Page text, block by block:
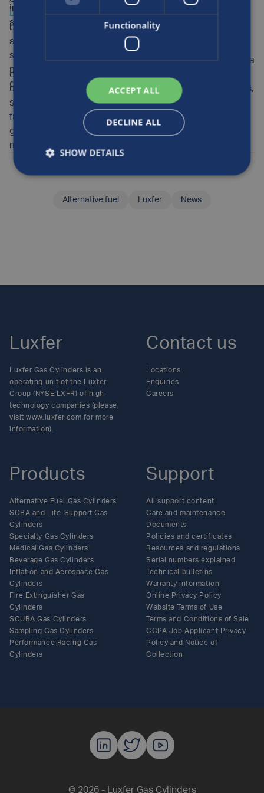
industry leaders are concerned that funding delays are
stalling progress.
Luxfer Gas Cylinders, commented: “It’s vital that British
businesses are supported through UK-funded projects,
so it was a pleasure to welcome Michael to our site to
see firsthand how our sustainable transport and
mobility solutions can deliver real progress towards
decarbonisation.
“Luxfer is proud to be at the forefront of this sector, as a
crucial enabler to the pioneering hydrogen projects
underway in the UK. We’re ready to deliver the products,
services and continual innovation required to meet
future demand for clean fuel, and we look forward to
greater certainty and commitment from government to
maintain momentum.”
Posted by
Alternative fuel Luxfer News
Luxfer
Luxfer Gas Cylinders is an
operating unit of the Luxfer
Group (NYSE:LXFR) of high-
technology companies (please
visit www.luxfer.com for more
information).
Products
Alternative Fuel Gas Cylinders
SCBA and Life-Support Gas
Cylinders
Specialty Gas Cylinders
Medical Gas Cylinders
Beverage Gas Cylinders
Inflation and Aerospace Gas
Cylinders
Fire Extinguisher Gas
Cylinders
SCUBA Gas Cylinders
Sampling Gas Cylinders
Performance Racing Gas
Cylinders
Support
All support content
Care and maintenance
Documents
Policies and certificates
Resources and regulations
Serial numbers explained
Technical bulletins
Warranty information
Online Privacy Policy
Website Terms of Use
Terms and Conditions of Sale
CCPA Job Applicant Privacy
Policy and Notice of
Collection
Contact us
Locations
Enquiries
Careers
© 2026 - Luxfer Gas Cylinders
Functionality
ACCEPT ALL
DECLINE ALL
SHOW DETAILS